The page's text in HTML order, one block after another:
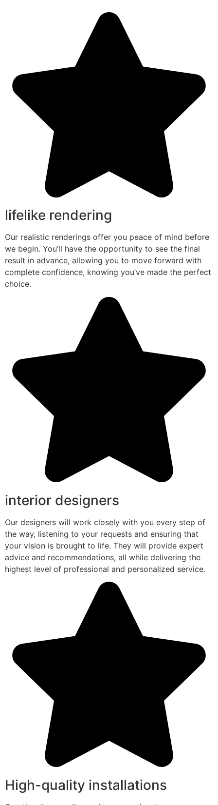
lifelike rendering
Our realistic renderings offer you peace of mind before
we begin. You’ll have the opportunity to see the final
result in advance, allowing you to move forward with
complete confidence, knowing you’ve made the perfect
choice.
interior designers
Our designers will work closely with you every step of
the way, listening to your requests and ensuring that
your vision is brought to life. They will provide expert
advice and recommendations, all while delivering the
highest level of professional and personalized service.
High-quality installations